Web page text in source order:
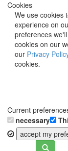
Cookies
We use cookies
experience on
preferences
cookies on our
our Privacy
cookies.
Current
necessary
accept my